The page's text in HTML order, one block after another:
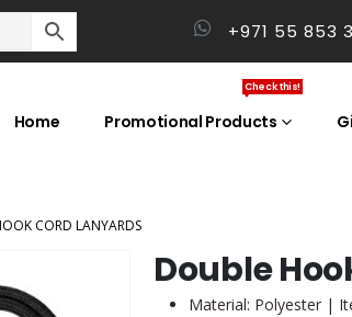
+971 55 853
Home Promotional Products
Check this!
CORD LANYARDS
Double
Material: Polyester |